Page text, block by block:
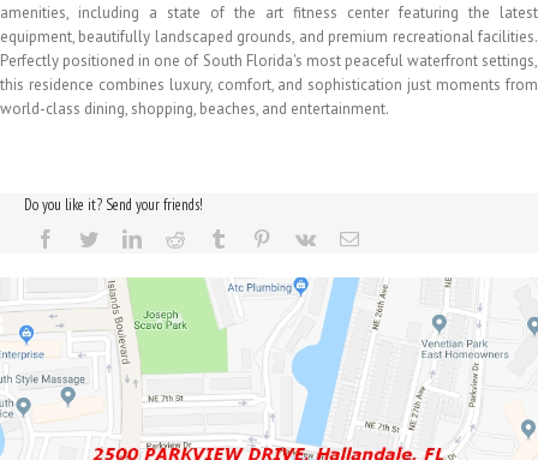
amenities, including a state of the art fitness center featuring the latest
equipment, beautifully landscaped grounds, and premium recreational facilities.
Perfectly positioned in one of South Florida's most peaceful waterfront settings,
this residence combines luxury, comfort, and sophistication just moments from
world-class dining, shopping, beaches, and entertainment.
Do you like it? Send your friends!